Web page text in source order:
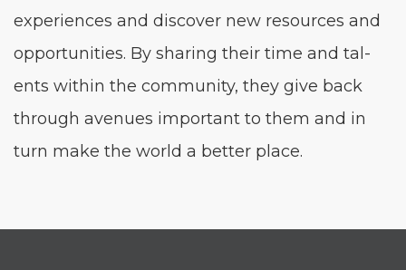
expe­ri­ences and dis­cov­er new resources and
oppor­tu­ni­ties. By shar­ing their time and tal­
ents with­in the com­mu­ni­ty, they give back
through avenues impor­tant to them and in
turn make the world a bet­ter place.